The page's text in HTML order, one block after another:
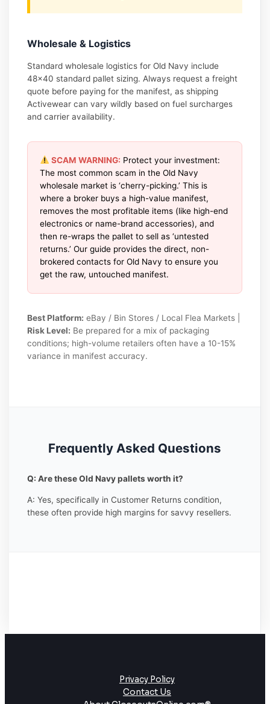
Wholesale & Logistics
Standard wholesale logistics for Old Navy include
48×40 standard pallet sizing. Always request a freight
quote before paying for the manifest, as shipping
Activewear can vary wildly based on fuel surcharges
and carrier availability.
SCAM WARNING: Protect your investment:
The most common scam in the Old Navy
wholesale market is ‘cherry-picking.’ This is
where a broker buys a high-value manifest,
removes the most profitable items (like high-end
electronics or name-brand accessories), and
then re-wraps the pallet to sell as ‘untested
returns.’ Our guide provides the direct, non-
brokered contacts for Old Navy to ensure you
get the raw, untouched manifest.
Best Platform: eBay / Bin Stores / Local Flea Markets |
Risk Level: Be prepared for a mix of packaging
conditions; high-volume retailers often have a 10-15%
variance in manifest accuracy.
Frequently Asked Questions
Q: Are these Old Navy pallets worth it?
A: Yes, specifically in Customer Returns condition,
these often provide high margins for savvy resellers.
Privacy Policy
Contact Us